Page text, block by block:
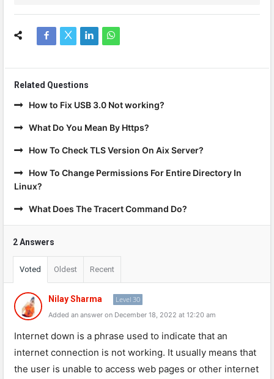
Related Questions
How to Fix USB 3.0 Not working?
What Do You Mean By Https?
How To Check TLS Version On Aix Server?
How To Change Permissions For Entire Directory In
Linux?
What Does The Tracert Command Do?
2 Answers
Voted Oldest Recent
Nilay Sharma Level 30
Added an answer on December 18, 2022 at 12:20 am
Internet down is a phrase used to indicate that an
internet connection is not working. It usually means that
the user is unable to access web pages or other internet